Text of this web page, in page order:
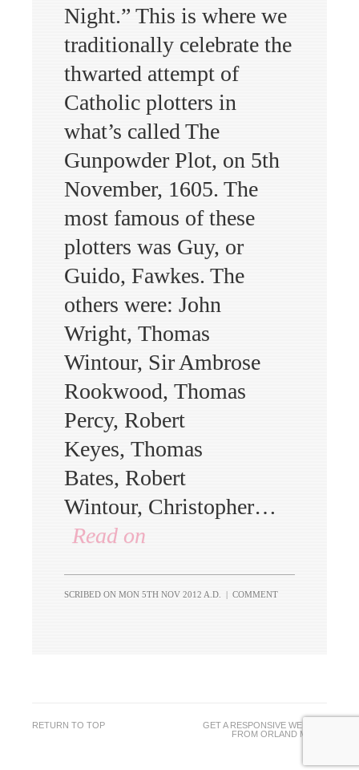
Night.” This is where we
traditionally celebrate the
thwarted attempt of
Catholic plotters in
what’s called The
Gunpowder Plot, on 5th
November, 1605. The
most famous of these
plotters was Guy, or
Guido, Fawkes. The
others were: John
Wright, Thomas
Wintour, Sir Ambrose
Rookwood, Thomas
Percy, Robert
Keyes, Thomas
Bates, Robert
Wintour, Christopher…
Read on
SCRIBED ON MON 5TH NOV 2012 A.D. | COMMENT
RETURN TO TOP
GET A RESPONSIVE WEBSITE
FROM ORLAND MEDIA